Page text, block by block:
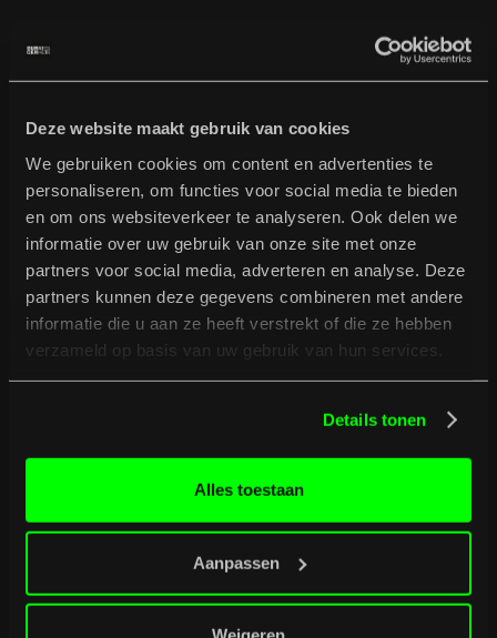
Deze website maakt gebruik van cookies
We gebruiken cookies om content en advertenties te
personaliseren, om functies voor social media te bieden
en om ons websiteverkeer te analyseren. Ook delen we
informatie over uw gebruik van onze site met onze
partners voor social media, adverteren en analyse. Deze
partners kunnen deze gegevens combineren met andere
informatie die u aan ze heeft verstrekt of die ze hebben
verzameld op basis van uw gebruik van hun services.
Details tonen
Alles toestaan
Aanpassen
Full programme